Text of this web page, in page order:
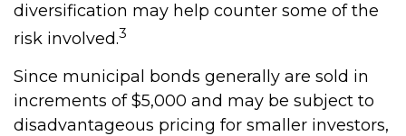
diversification may help counter some of the
risk involved.3
Since municipal bonds generally are sold in
increments of $5,000 and may be subject to
disadvantageous pricing for smaller investors,